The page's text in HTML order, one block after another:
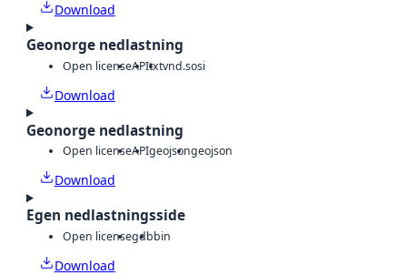
Download
Geonorge nedlastning
Open licenseAPItxtvnd.sosi
Download
Geonorge nedlastning
Open licenseAPIgeojsongeojson
Download
Egen nedlastningsside
Open licensegdbbin
Download